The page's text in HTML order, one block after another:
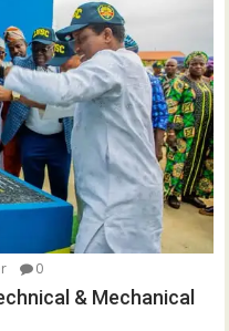
0
& Mechanical